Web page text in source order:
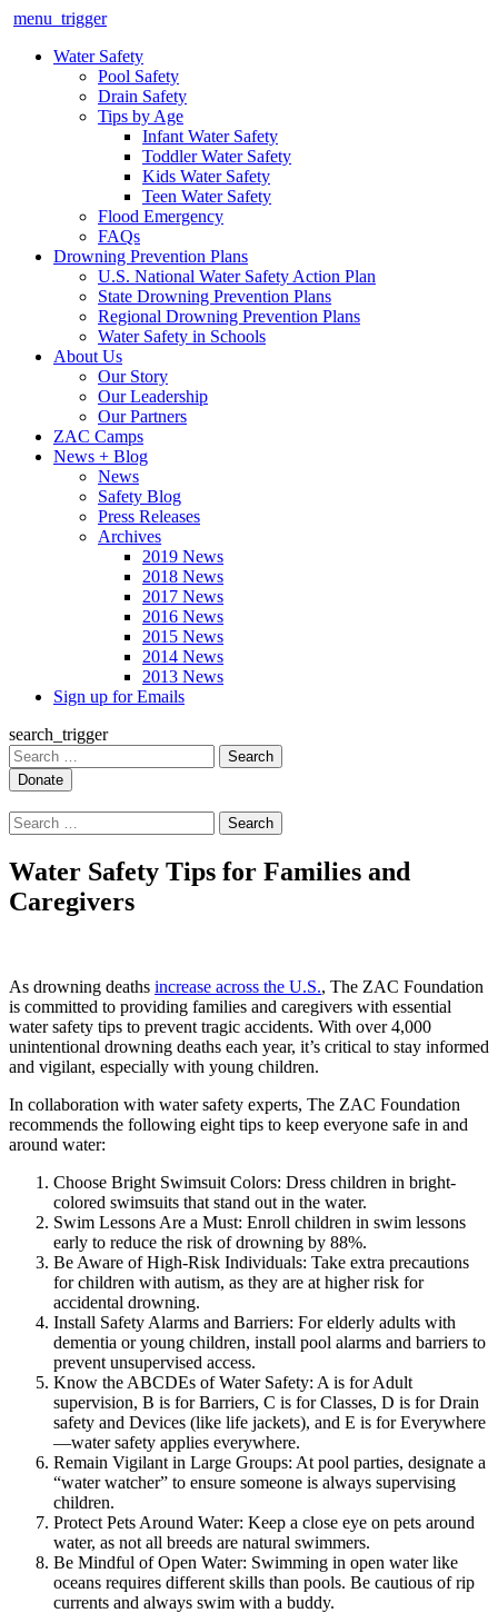
menu_trigger
Water Safety
Pool Safety
Drain Safety
Tips by Age
Infant Water Safety
Toddler Water Safety
Kids Water Safety
Teen Water Safety
Flood Emergency
FAQs
Drowning Prevention Plans
U.S. National Water Safety Action Plan
State Drowning Prevention Plans
Regional Drowning Prevention Plans
Water Safety in Schools
About Us
Our Story
Our Leadership
Our Partners
ZAC Camps
News + Blog
News
Safety Blog
Press Releases
Archives
2019 News
2018 News
2017 News
2016 News
2015 News
2014 News
2013 News
Sign up for Emails
search_trigger
Search
for:
Search
for:
Water Safety Tips for Families and
Caregivers
As drowning deaths increase across the U.S., The ZAC Foundation
is committed to providing families and caregivers with essential
water safety tips to prevent tragic accidents. With over 4,000
unintentional drowning deaths each year, it’s critical to stay informed
and vigilant, especially with young children.
In collaboration with water safety experts, The ZAC Foundation
recommends the following eight tips to keep everyone safe in and
around water:
Choose Bright Swimsuit Colors: Dress children in bright-
colored swimsuits that stand out in the water.
Swim Lessons Are a Must: Enroll children in swim lessons
early to reduce the risk of drowning by 88%.
Be Aware of High-Risk Individuals: Take extra precautions
for children with autism, as they are at higher risk for
accidental drowning.
Install Safety Alarms and Barriers: For elderly adults with
dementia or young children, install pool alarms and barriers to
prevent unsupervised access.
Know the ABCDEs of Water Safety: A is for Adult
supervision, B is for Barriers, C is for Classes, D is for Drain
safety and Devices (like life jackets), and E is for Everywhere
—water safety applies everywhere.
Remain Vigilant in Large Groups: At pool parties, designate a
“water watcher” to ensure someone is always supervising
children.
Protect Pets Around Water: Keep a close eye on pets around
water, as not all breeds are natural swimmers.
Be Mindful of Open Water: Swimming in open water like
oceans requires different skills than pools. Be cautious of rip
currents and always swim with a buddy.